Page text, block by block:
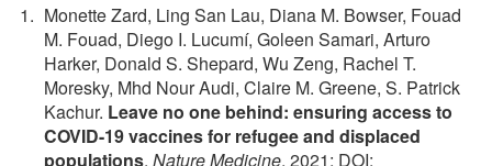
Monette Zard, Ling San Lau, Diana M. Bowser, Fouad
M. Fouad, Diego I. Lucumí, Goleen Samari, Arturo
Harker, Donald S. Shepard, Wu Zeng, Rachel T.
Moresky, Mhd Nour Audi, Claire M. Greene, S. Patrick
Kachur. Leave no one behind: ensuring access to
COVID-19 vaccines for refugee and displaced
populations. Nature Medicine, 2021; DOI: